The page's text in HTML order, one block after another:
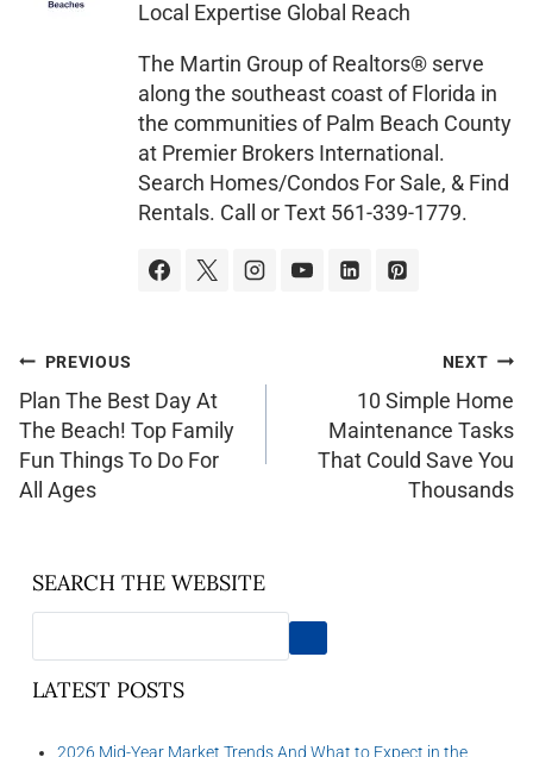
Local Expertise Global Reach
The Martin Group of Realtors® serve
along the southeast coast of Florida in
the communities of Palm Beach County
at Premier Brokers International.
Search Homes/Condos For Sale, & Find
Rentals. Call or Text 561-339-1779.
PREVIOUS
Plan The Best Day At
The Beach! Top Family
Fun Things To Do For
All Ages
NEXT
10 Simple Home
Maintenance Tasks
That Could Save You
Thousands
SEARCH THE WEBSITE
LATEST POSTS
2026 Mid-Year Market Trends And What to Expect in the